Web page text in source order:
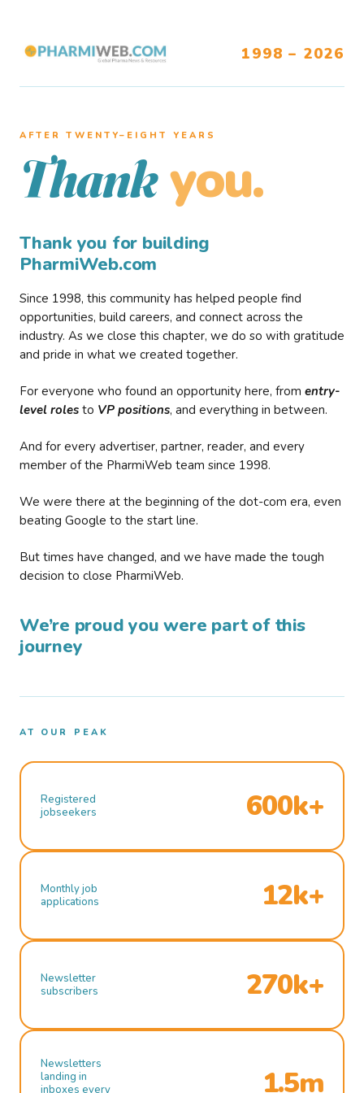
1998 – 2026
AFTER TWENTY–EIGHT YEARS
Thank you.
Thank you for building
PharmiWeb.com
Since 1998, this community has helped people find
opportunities, build careers, and connect across the
industry. As we close this chapter, we do so with gratitude
and pride in what we created together.
For everyone who found an opportunity here, from entry-
level roles to VP positions, and everything in between.
And for every advertiser, partner, reader, and every
member of the PharmiWeb team since 1998.
We were there at the beginning of the dot-com era, even
beating Google to the start line.
But times have changed, and we have made the tough
decision to close PharmiWeb.
We’re proud you were part of this
journey
AT OUR PEAK
Registered
jobseekers
600k+
Monthly job
applications
12k+
Newsletter
subscribers
270k+
Newsletters
landing in
inboxes every
1.5m